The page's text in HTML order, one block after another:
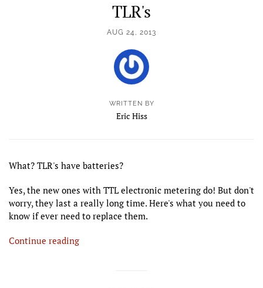
TLR's
AUG 24, 2013
WRITTEN BY
Eric Hiss
What? TLR's have batteries?
Yes, the new ones with TTL electronic metering do! But don't
worry, they last a really long time. Here's what you need to
know if ever need to replace them.
Continue reading